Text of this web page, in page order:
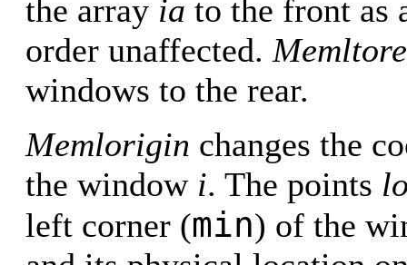
the array ia to the front as
order unaffected.
windows to the rear.
Memlorigin changes the
the window i. The points
left corner (min) of the